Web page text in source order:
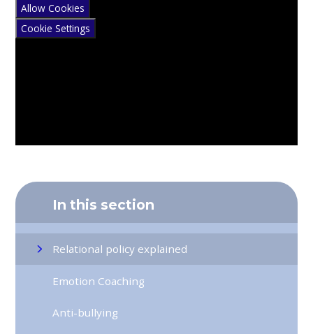
Allow Cookies
Cookie Settings
In this section
Relational policy explained
Emotion Coaching
Anti-bullying